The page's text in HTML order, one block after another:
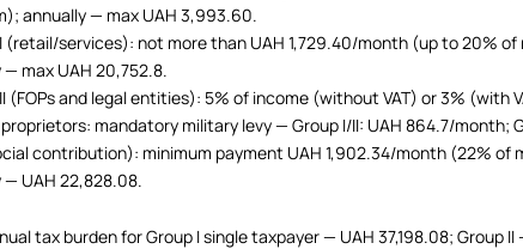
annually — max UAH 3,993.60.
(retail/services): not more than UAH 1,729.40/month (up to 20% of
max UAH 20,752.8.
(FOPs and legal entities): 5% of income (without VAT) or 3% (with
mandatory military levy — Group I/II: UAH 864.7/month;
contribution): minimum payment UAH 1,902.34/month (22% of
— UAH 22,828.08.
tax burden for Group I single taxpayer — UAH 37,198.08; Group